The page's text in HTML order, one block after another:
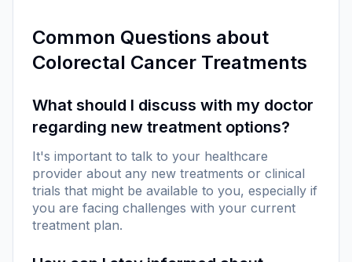
Common Questions about
Colorectal Cancer Treatments
What should I discuss with my doctor
regarding new treatment options?
It's important to talk to your healthcare
provider about any new treatments or clinical
trials that might be available to you, especially if
you are facing challenges with your current
treatment plan.